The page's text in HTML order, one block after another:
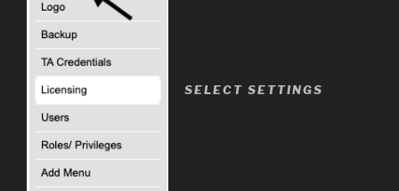
SELECT SETTINGS